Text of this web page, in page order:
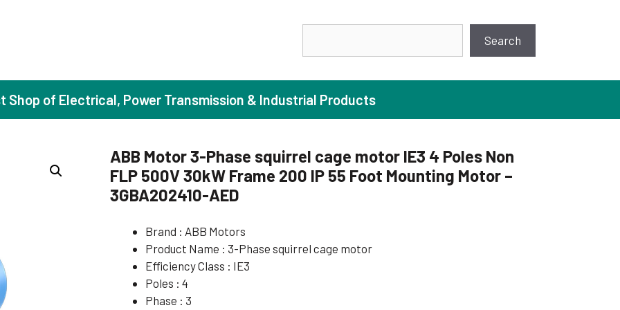
Search
(Premium Efficiency)
(Super Premium Efficiency)
Motors (FLP)
Domestic Pumps
Shop of Electrical, Power Transmission & Industrial Products
ABB Motor 3-Phase squirrel cage motor IE3 4 Poles Non
FLP 500V 30kW Frame 200 IP 55 Foot Mounting Motor –
3GBA202410-AED
Brand : ABB Motors
Product Name : 3-Phase squirrel cage motor
Efficiency Class : IE3
Poles : 4
Phase : 3